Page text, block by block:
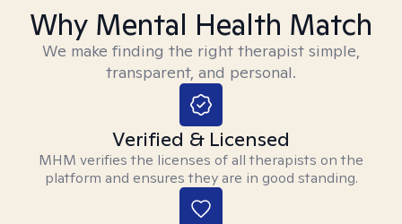
Why Mental Health Match
We make finding the right therapist simple,
transparent, and personal.
Verified & Licensed
MHM verifies the licenses of all therapists on the
platform and ensures they are in good standing.